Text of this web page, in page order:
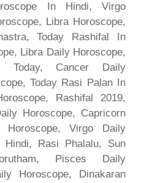
In Hindi, Virgo
Libra Horoscope,
Today Rashifal In
Libra Daily Horoscope,
Today, Cancer Daily
Today Rasi Palan In
Rashifal 2019,
Horoscope, Capricorn
Horoscope, Virgo Daily
Hindi, Rasi Phalalu, Sun
Pisces Daily
Horoscope, Dinakaran